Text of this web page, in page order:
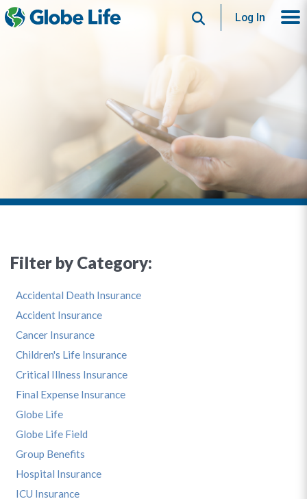
SearchLog In
Filter by Category:
Accidental Death Insurance
Accident Insurance
Cancer Insurance
Children's Life Insurance
Critical Illness Insurance
Final Expense Insurance
Globe Life
Globe Life Field
Group Benefits
Hospital Insurance
ICU Insurance